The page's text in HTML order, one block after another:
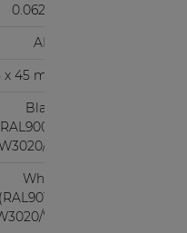
0.062 lb
ABS
x 45 mm
Black
B)
White
(RAL9010)
W)